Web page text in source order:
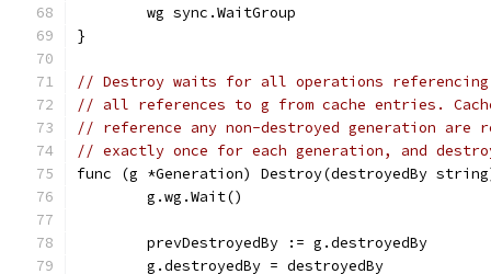
	wg sync.WaitGroup
}
// Destroy waits for all operations referencing
// all references to g from cache entries.
// reference any non-destroyed generation are
// exactly once for each generation, and
func (g *Generation) Destroy(destroyedBy
	g.wg.Wait()
	prevDestroyedBy := g.destroyedBy
	g.destroyedBy = destroyedBy